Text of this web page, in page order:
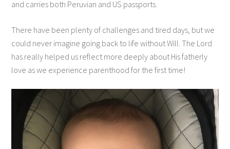
and carries both Peruvian and US passports.
There have been plenty of challenges and tired days, but we
could never imagine going back to life without Will. The Lord
has really helped us reflect more deeply about His fatherly
love as we experience parenthood for the first time!